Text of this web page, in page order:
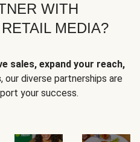
WITH
MEDIA?
sales, expand your reach,
, our diverse partnerships are
your success.